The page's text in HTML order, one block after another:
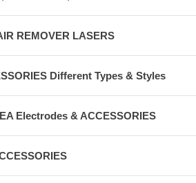
REMOVER LASERS
Different Types & Styles
Electrodes & ACCESSORIES